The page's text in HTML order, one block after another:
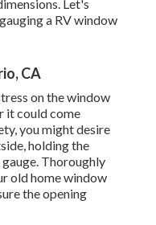
Let's
a RV window
CA
on the window
it could come
you might desire
holding the
Thoroughly
old home window
the opening